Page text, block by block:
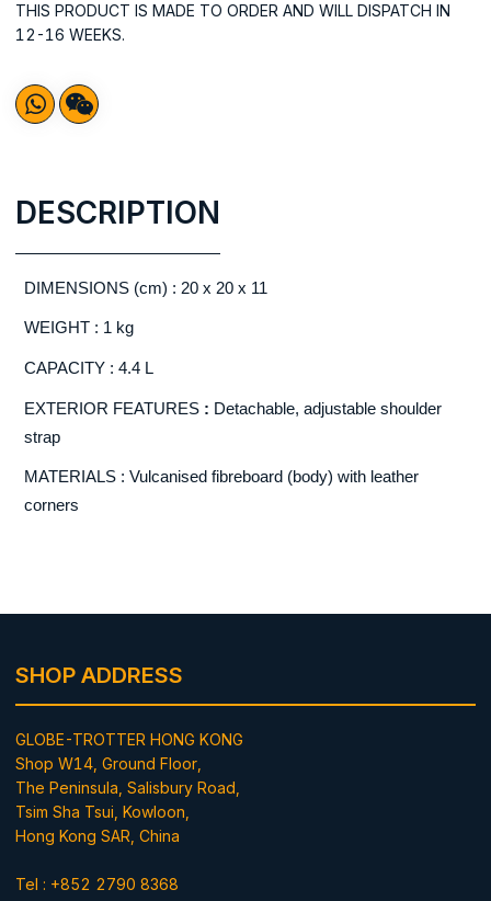
THIS PRODUCT IS MADE TO ORDER AND WILL DISPATCH IN
12-16 WEEKS.
DESCRIPTION
DIMENSIONS (cm) : 20 x 20 x 11
WEIGHT : 1 kg
CAPACITY : 4.4 L
EXTERIOR FEATURES : Detachable, adjustable shoulder
strap
MATERIALS : Vulcanised fibreboard (body) with leather
corners
SHOP ADDRESS
GLOBE-TROTTER HONG KONG
Shop W14, Ground Floor,
The Peninsula, Salisbury Road,
Tsim Sha Tsui, Kowloon,
Hong Kong SAR, China
Tel : +852 2790 8368